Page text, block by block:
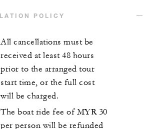
POLICY
All cancellations must be
received at least 48 hours
prior to the arranged tour
start time, or the full cost
will be charged.
The boat ride fee of MYR 30
per person will be refunded